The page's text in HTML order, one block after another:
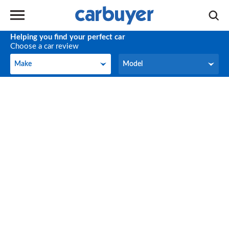
Helping you find your perfect car
Choose a car review
Make
Make Model
Model